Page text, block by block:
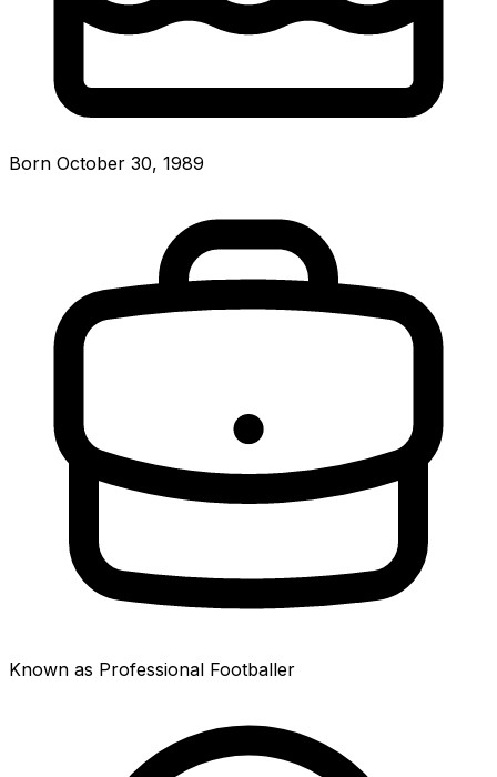
Born October 30, 1989
Known as Professional Footballer